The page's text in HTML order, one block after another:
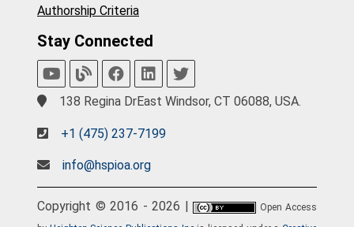
Authorship Criteria
Stay Connected
138 Regina DrEast Windsor, CT 06088, USA.
+1 (475) 237-7199
info@hspioa.org
Copyright © 2016 - 2026 |
Open Access